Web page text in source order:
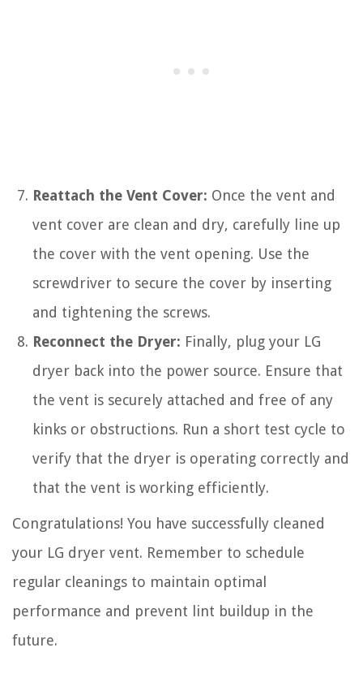
Reattach the Vent Cover: Once the vent and
vent cover are clean and dry, carefully line up
the cover with the vent opening. Use the
screwdriver to secure the cover by inserting
and tightening the screws.
Reconnect the Dryer: Finally, plug your LG
dryer back into the power source. Ensure that
the vent is securely attached and free of any
kinks or obstructions. Run a short test cycle to
verify that the dryer is operating correctly and
that the vent is working efficiently.
Congratulations! You have successfully cleaned
your LG dryer vent. Remember to schedule
regular cleanings to maintain optimal
performance and prevent lint buildup in the
future.